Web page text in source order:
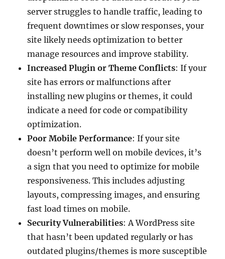
server struggles to handle traffic, leading to
frequent downtimes or slow responses, your
site likely needs optimization to better
manage resources and improve stability.
Increased Plugin or Theme Conflicts: If your
site has errors or malfunctions after
installing new plugins or themes, it could
indicate a need for code or compatibility
optimization.
Poor Mobile Performance: If your site
doesn’t perform well on mobile devices, it’s
a sign that you need to optimize for mobile
responsiveness. This includes adjusting
layouts, compressing images, and ensuring
fast load times on mobile.
Security Vulnerabilities: A WordPress site
that hasn’t been updated regularly or has
outdated plugins/themes is more susceptible